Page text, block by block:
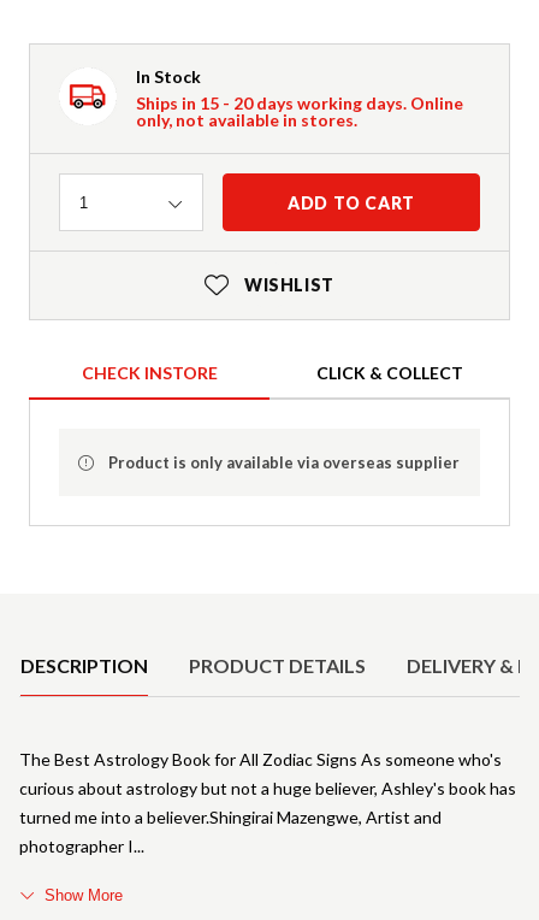
In Stock
Ships in 15 - 20 days working days. Online
only, not available in stores.
Quantity
1 ADD TO CART
WISHLIST
CHECK INSTORE CLICK & COLLECT
Product is only available via overseas supplier
DESCRIPTION PRODUCT DETAILS DELIVERY &
The Best Astrology Book for All Zodiac Signs As someone who's
curious about astrology but not a huge believer, Ashley's book has
turned me into a believer.Shingirai Mazengwe, Artist and
photographer I
Show More